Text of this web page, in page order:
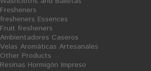
Fresheners
fresheners Essences
Fruit fresheners
Ambientadores Caseros
Velas Aromáticas Artesanales
Other Products
Resinas Hormigón Impreso
ADD TO CART
Add to wishlist
Tweet